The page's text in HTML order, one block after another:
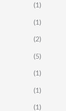
(1)
(1)
(2)
(5)
(1)
(1)
(1)